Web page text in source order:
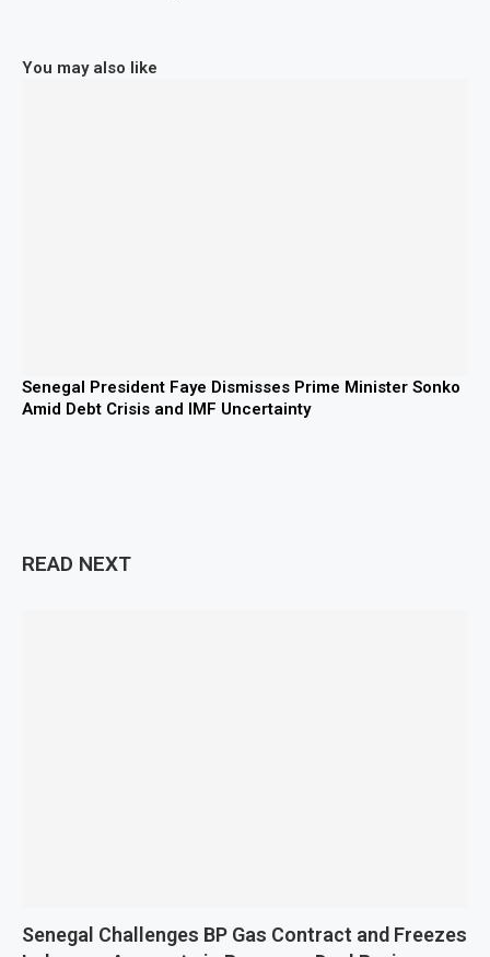
You may also like
Senegal President Faye Dismisses Prime Minister Sonko
Amid Debt Crisis and IMF Uncertainty
READ NEXT
Senegal Challenges BP Gas Contract and Freezes